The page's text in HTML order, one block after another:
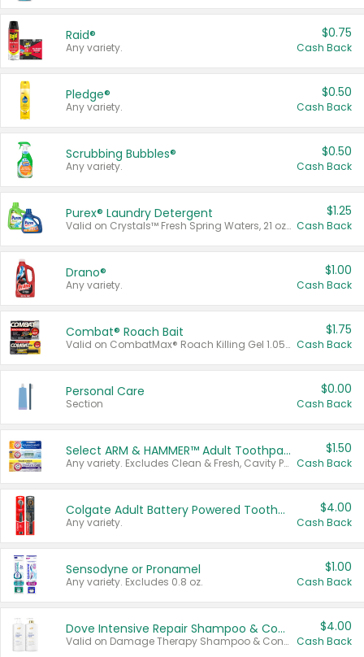
Raid®
Any variety.
$0.75
Cash Back
Pledge®
Any variety.
$0.50
Cash Back
Scrubbing Bubbles®
Any variety.
$0.50
Cash Back
Purex® Laundry Detergent
Valid on Crystals™ Fresh Spring Waters, 21 oz and Liquid Laundry Detergent, Mountain Breeze 33 Loads 50 oz, Mountain Breeze 95 oz, Natural Linen 83 Loads 150 oz, Oxi 43.5 oz, Oxi 128 oz and Ultra Liquid Laundry Detergent, Advanced Oxi with Odor Fighter 6 × 40 oz, Fresh Mountain Breeze, 2 × 170 oz, Mountain Breeze 6 × 40 oz.
$1.25
Cash Back
Drano®
Any variety.
$1.00
Cash Back
Combat® Roach Bait
Valid on CombatMax® Roach Killing Gel 1.05 oz or Combat® Small and Large Roach Baits 12 ct.
$1.75
Cash Back
Personal Care
Section
$0.00
Cash Back
Select ARM & HAMMER™ Adult Toothpastes
Any variety. Excludes Clean & Fresh, Cavity Protection, and trial and travel sizes.
$1.50
Cash Back
Colgate Adult Battery Powered Toothbrushes
Any variety.
$4.00
Cash Back
Sensodyne or Pronamel
Any variety. Excludes 0.8 oz.
$1.00
Cash Back
Dove Intensive Repair Shampoo & Conditioner Set
Valid on Damage Therapy Shampoo & Conditioner Set 33.8 oz bottles.
$4.00
Cash Back